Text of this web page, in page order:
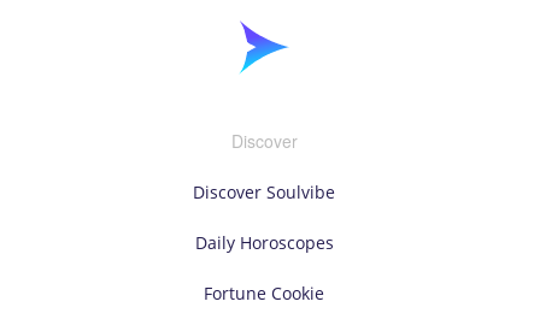
Discover
Discover Soulvibe
Daily Horoscopes
Fortune Cookie